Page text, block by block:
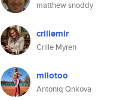
matthew snoddy
crillemir
Crille Myren
milotoo
Antoniq Qnkova